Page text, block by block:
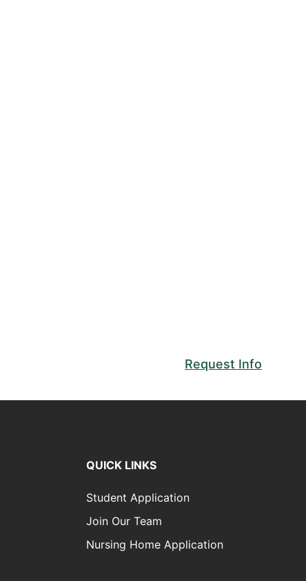
Request Info
QUICK LINKS
Student Application
Join Our Team
Nursing Home Application